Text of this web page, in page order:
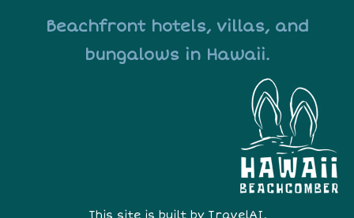
Beachfront hotels, villas, and
bungalows in Hawaii.